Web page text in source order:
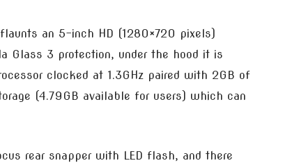
flaunts an 5-inch HD (1280×720 pixels)
Glass 3 protection, under the hood it is
clocked at 1.3GHz paired with 2GB of
(4.79GB available for users) which can
rear snapper with LED flash, and there